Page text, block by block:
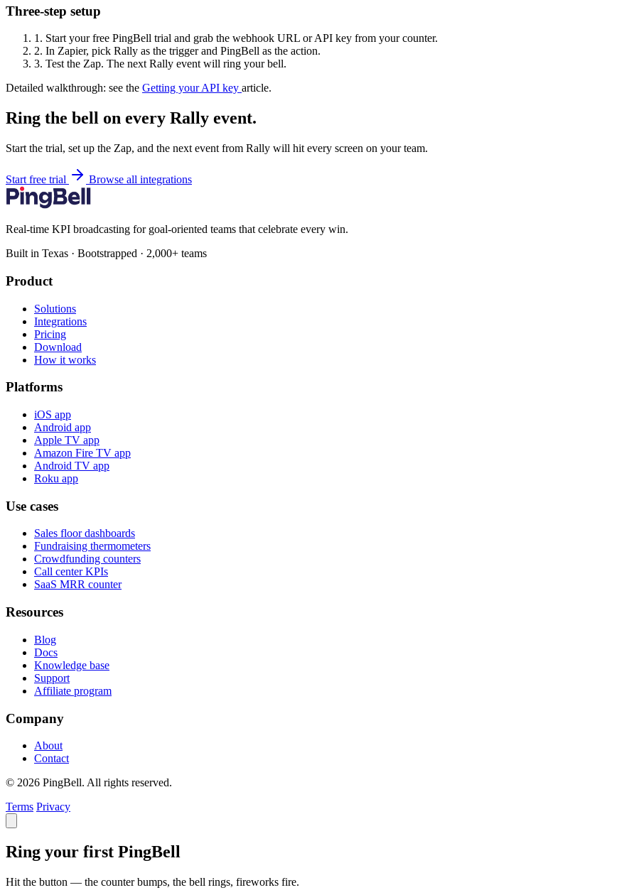
Three-step setup
1. Start your free PingBell trial and grab the webhook URL or API key from your counter.
2. In Zapier, pick Rally as the trigger and PingBell as the action.
3. Test the Zap. The next Rally event will ring your bell.
Detailed walkthrough: see the Getting your API key article.
Ring the bell on every Rally event.
Start the trial, set up the Zap, and the next event from Rally will hit every screen on your team.
Start free trial Browse all integrations
Real-time KPI broadcasting for goal-oriented teams that celebrate every win.
Built in Texas · Bootstrapped · 2,000+ teams
Product
Solutions
Integrations
Pricing
Download
How it works
Platforms
iOS app
Android app
Apple TV app
Amazon Fire TV app
Android TV app
Roku app
Use cases
Sales floor dashboards
Fundraising thermometers
Crowdfunding counters
Call center KPIs
SaaS MRR counter
Resources
Blog
Docs
Knowledge base
Support
Affiliate program
Company
About
Contact
© 2026 PingBell. All rights reserved.
Terms Privacy
Ring your first PingBell
Hit the button — the counter bumps, the bell rings, fireworks fire.